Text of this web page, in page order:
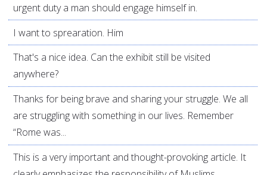
urgent duty a man should engage himself in.
I want to sprearation. Him
That's a nice idea. Can the exhibit still be visited
anywhere?
Thanks for being brave and sharing your struggle. We all
are struggling with something in our lives. Remember
“Rome was...
This is a very important and thought-provoking article. It